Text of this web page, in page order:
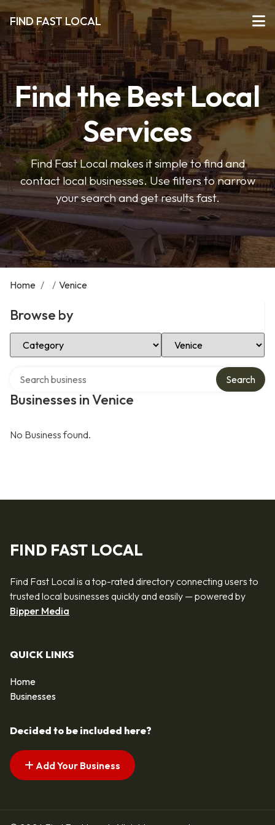
FIND FAST LOCAL
Find the Best Local
Services
Find Fast Local makes it simple to find and
contact local businesses. Use filters to narrow
your search and get results fast.
Home / / Venice
Browse by
Select Category Select Location
Businesses in Venice
Search
No Business found.
FIND FAST LOCAL
Find Fast Local is a top-rated directory connecting users to
trusted local businesses quickly and easily — powered by
Bipper Media
QUICK LINKS
Home
Businesses
Decided to be included here?
Add Your Business